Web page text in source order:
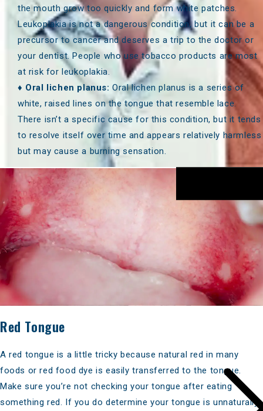
the mouth grow too quickly and form white patches.
Leukoplakia is not a dangerous condition, but it can be a
precursor to cancer and deserves a trip to the doctor or
your dentist. People who use tobacco products are most
at risk for leukoplakia.
♦ Oral lichen planus: Oral lichen planus is a series of
white, raised lines on the tongue that resemble lace.
There isn’t a specific cause for this condition, but it tends
to resolve itself over time and appears relatively harmless
but may cause a burning sensation.
Red Tongue
A red tongue is a little tricky because natural red in many
foods or red food dye is easily transferred to the tongue.
Make sure you’re not checking your tongue after eating
something red. If you do determine your tongue is unnaturally